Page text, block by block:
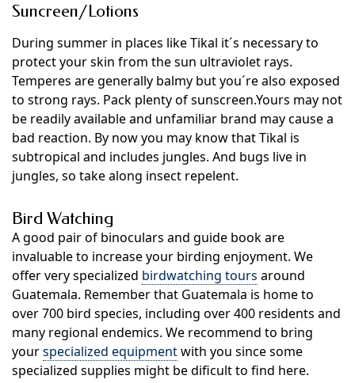
Suncreen/Lotions
During summer in places like Tikal it´s necessary to
protect your skin from the sun ultraviolet rays.
Temperes are generally balmy but you´re also exposed
to strong rays. Pack plenty of sunscreen.Yours may not
be readily available and unfamiliar brand may cause a
bad reaction. By now you may know that Tikal is
subtropical and includes jungles. And bugs live in
jungles, so take along insect repelent.
Bird Watching
A good pair of binoculars and guide book are
invaluable to increase your birding enjoyment. We
offer very specialized birdwatching tours around
Guatemala. Remember that Guatemala is home to
over 700 bird species, including over 400 residents and
many regional endemics. We recommend to bring
yourspecialized equipmentwith you since some
specialized supplies might be dificult to find here.